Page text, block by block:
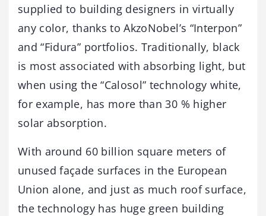
supplied to building designers in virtually
any color, thanks to AkzoNobel’s “Interpon”
and “Fidura” portfolios. Traditionally, black
is most associated with absorbing light, but
when using the “Calosol” technology white,
for example, has more than 30 % higher
solar absorption.
With around 60 billion square meters of
unused façade surfaces in the European
Union alone, and just as much roof surface,
the technology has huge green building